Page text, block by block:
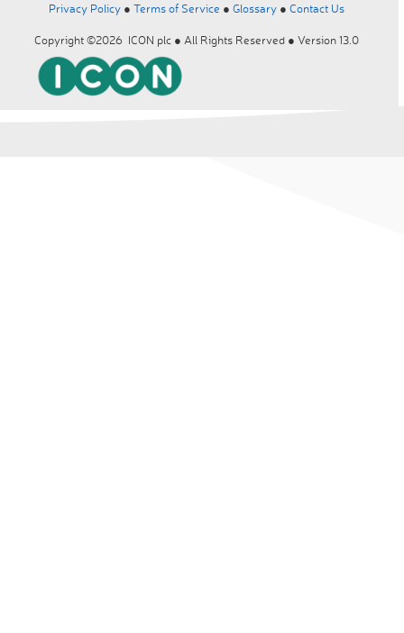
Privacy Policy ● Terms of Service ● Glossary ● Contact Us
Copyright ©2026 ICON plc ● All Rights Reserved ● Version 13.0